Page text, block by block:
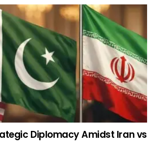
Diplomacy Amidst Iran vs